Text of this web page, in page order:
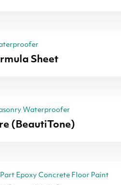
Sheet
Waterproofer
(BeautiTone)
Epoxy Concrete Floor Paint